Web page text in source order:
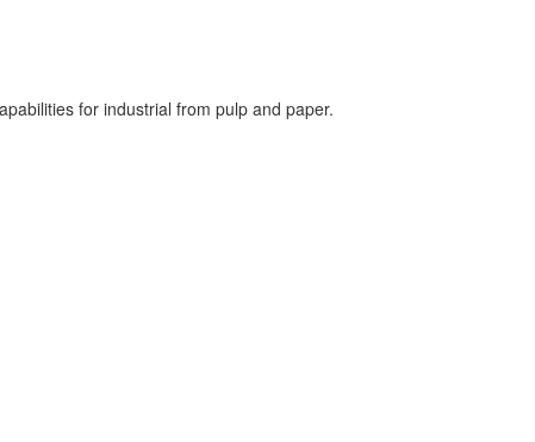
for industrial from pulp and paper.